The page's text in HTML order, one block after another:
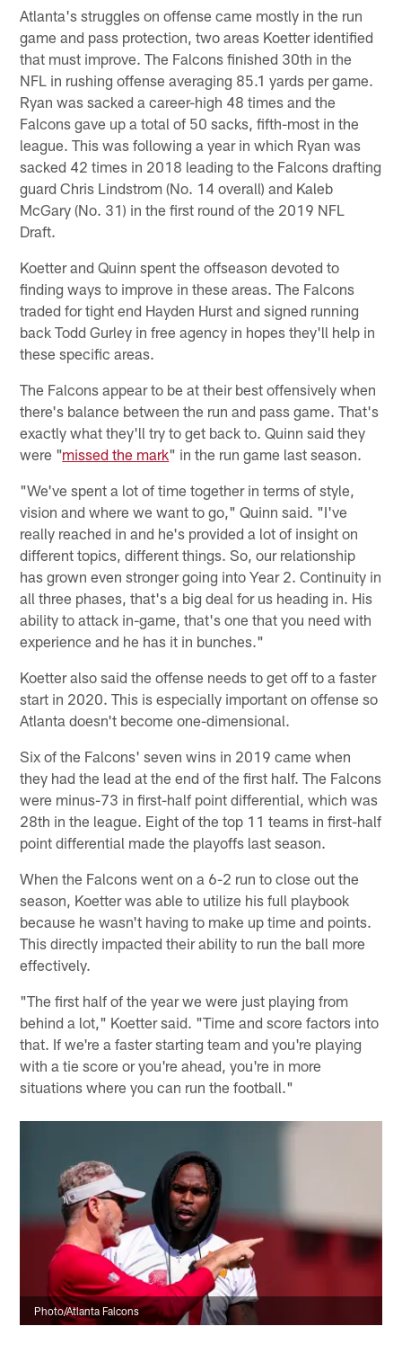
Atlanta's struggles on offense came mostly in the run
game and pass protection, two areas Koetter identified
that must improve. The Falcons finished 30th in the
NFL in rushing offense averaging 85.1 yards per game.
Ryan was sacked a career-high 48 times and the
Falcons gave up a total of 50 sacks, fifth-most in the
league. This was following a year in which Ryan was
sacked 42 times in 2018 leading to the Falcons drafting
guard Chris Lindstrom (No. 14 overall) and Kaleb
McGary (No. 31) in the first round of the 2019 NFL
Draft.
Koetter and Quinn spent the offseason devoted to
finding ways to improve in these areas. The Falcons
traded for tight end Hayden Hurst and signed running
back Todd Gurley in free agency in hopes they'll help in
these specific areas.
The Falcons appear to be at their best offensively when
there's balance between the run and pass game. That's
exactly what they'll try to get back to. Quinn said they
were "missed the mark" in the run game last season.
"We've spent a lot of time together in terms of style,
vision and where we want to go," Quinn said. "I've
really reached in and he's provided a lot of insight on
different topics, different things. So, our relationship
has grown even stronger going into Year 2. Continuity in
all three phases, that's a big deal for us heading in. His
ability to attack in-game, that's one that you need with
experience and he has it in bunches."
Koetter also said the offense needs to get off to a faster
start in 2020. This is especially important on offense so
Atlanta doesn't become one-dimensional.
Six of the Falcons' seven wins in 2019 came when
they had the lead at the end of the first half. The Falcons
were minus-73 in first-half point differential, which was
28th in the league. Eight of the top 11 teams in first-half
point differential made the playoffs last season.
When the Falcons went on a 6-2 run to close out the
season, Koetter was able to utilize his full playbook
because he wasn't having to make up time and points.
This directly impacted their ability to run the ball more
effectively.
"The first half of the year we were just playing from
behind a lot," Koetter said. "Time and score factors into
that. If we're a faster starting team and you're playing
with a tie score or you're ahead, you're in more
situations where you can run the football."
Photo/Atlanta Falcons